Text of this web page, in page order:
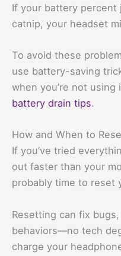
If your battery percent
catnip, your headset
To avoid these
use battery-saving
when you’re not
battery drain tips.
How and When to
If you’ve tried
out faster than your
probably time to reset
Resetting can fix
behaviors—no tech
charge your